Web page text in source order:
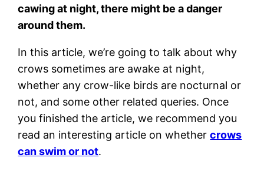
cawing at night, there might be a danger
around them.
In this article, we’re going to talk about why
crows sometimes are awake at night,
whether any crow-like birds are nocturnal or
not, and some other related queries. Once
you finished the article, we recommend you
read an interesting article on whethercrows
can swim or not.